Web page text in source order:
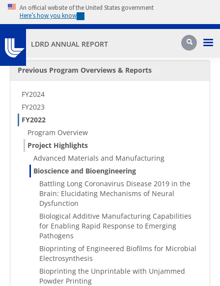
Skip to main content
An official website of the United States government
Here’s how you know
LDRD ANNUAL REPORT Search
Secondary Menu
Previous Program Overviews & Reports
FY2024
FY2023
FY2022
Program Overview
Project Highlights
Advanced Materials and Manufacturing
Bioscience and Bioengineering
Battling Long Coronavirus Disease 2019 in the
Brain: Elucidating Mechanisms of Neural
Dysfunction
Biological Additive Manufacturing Capabilities
for Enabling Rapid Response to Emerging
Pathogens
Bioprinting of Engineered Biofilms for Microbial
Electrosynthesis
Bioprinting the Unprintable with Unjammed
Powder Printing